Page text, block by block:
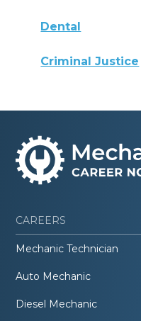
Dental
Criminal Justice
CAREERS
Mechanic Technician
Auto Mechanic
Diesel Mechanic